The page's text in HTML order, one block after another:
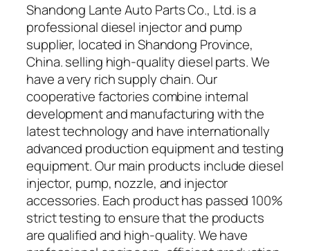
Shandong Lante Auto Parts Co., Ltd. is a
professional diesel injector and pump
supplier, located in Shandong Province,
China. selling high-quality diesel parts. We
have a very rich supply chain. Our
cooperative factories combine internal
development and manufacturing with the
latest technology and have internationally
advanced production equipment and testing
equipment. Our main products include diesel
injector, pump, nozzle, and injector
accessories. Each product has passed 100%
strict testing to ensure that the products
are qualified and high-quality. We have